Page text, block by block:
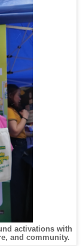
activations with
and community.